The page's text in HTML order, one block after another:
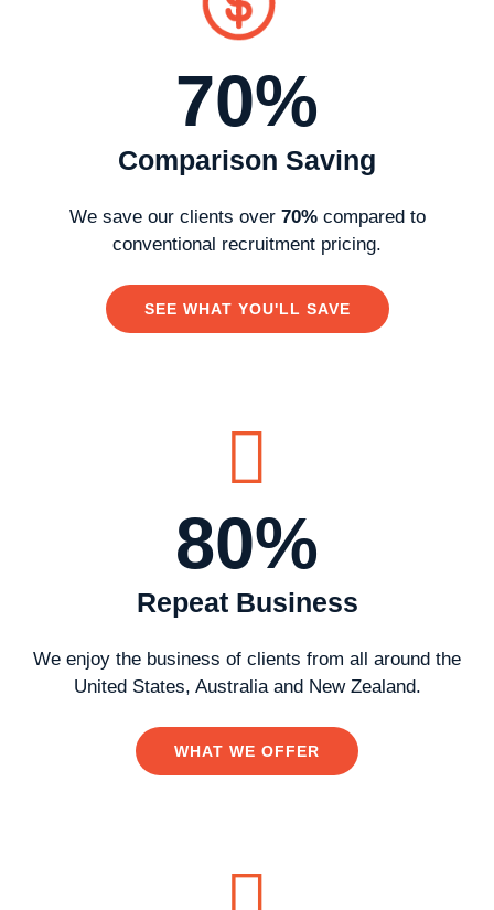
70%
Comparison Saving
We save our clients over 70%compared to
conventional recruitment pricing.
SEE WHAT YOU'LL SAVE
80%
Repeat Business
We enjoy the business of clients from all around the
United States, Australia and New Zealand.
WHAT WE OFFER